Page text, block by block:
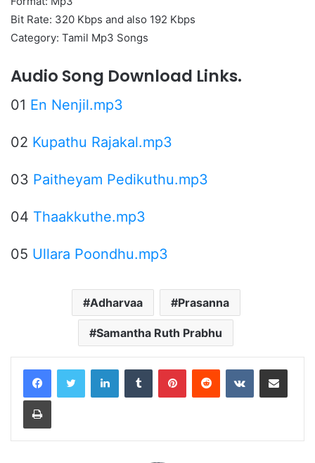
Bit Rate: 320 Kbps and also 192 Kbps
Category: Tamil Mp3 Songs
Audio Song Download Links.
01 En Nenjil.mp3
02 Kupathu Rajakal.mp3
03 Paitheyam Pedikuthu.mp3
04 Thaakkuthe.mp3
05 Ullara Poondhu.mp3
Adharvaa Prasanna
Samantha Ruth Prabhu
LinkedInTumblr PinterestReddit VKontakteShare via Email
Print